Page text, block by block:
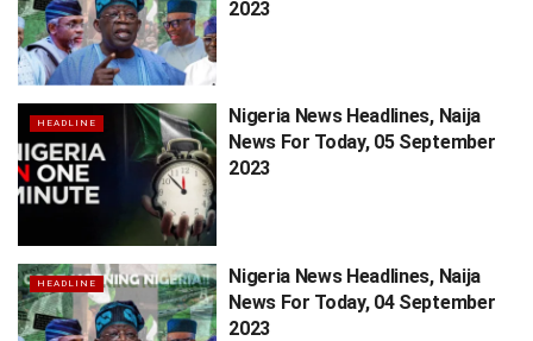
2023
HEADLINE
Nigeria News Headlines, Naija
News For Today, 05 September
2023
HEADLINE
Nigeria News Headlines, Naija
News For Today, 04 September
2023